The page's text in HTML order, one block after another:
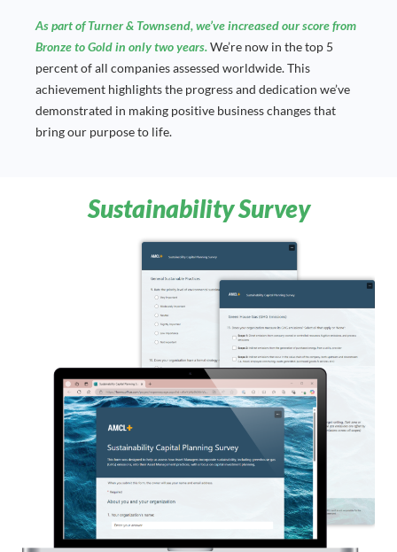
As part of Turner & Townsend, we’ve increased our score from
Bronze to Gold in only two years.We’re now in the top 5
percent of all companies assessed worldwide. This
achievement highlights the progress and dedication we’ve
demonstrated in making positive business changes that
bring our purpose to life.
Sustainability Survey